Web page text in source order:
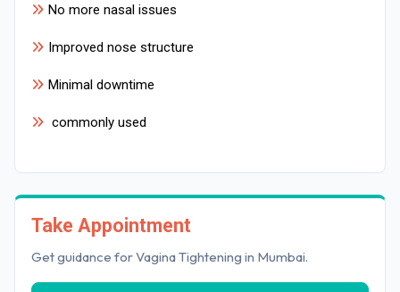
No more nasal issues
Improved nose structure
Minimal downtime
commonly used
Take Appointment
Get guidance for Vagina Tightening in Mumbai.